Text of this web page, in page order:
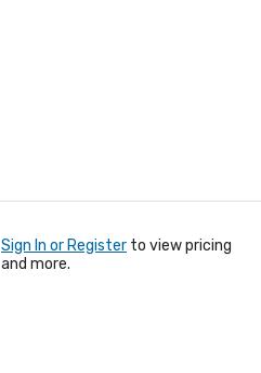
Sign In or Register to view pricing
and more.